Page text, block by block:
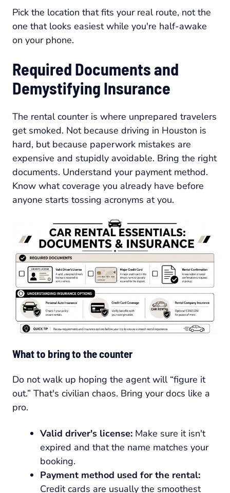
Pick the location that fits your real route, not the
one that looks easiest while you're half-awake
on your phone.
Required Documents and
Demystifying Insurance
The rental counter is where unprepared travelers
get smoked. Not because driving in Houston is
hard, but because paperwork mistakes are
expensive and stupidly avoidable. Bring the right
documents. Understand your payment method.
Know what coverage you already have before
anyone starts tossing acronyms at you.
What to bring to the counter
Do not walk up hoping the agent will “figure it
out.” That's civilian chaos. Bring your docs like a
pro.
Valid driver's license: Make sure it isn't
expired and that the name matches your
booking.
Payment method used for the rental:
Credit cards are usually the smoothest